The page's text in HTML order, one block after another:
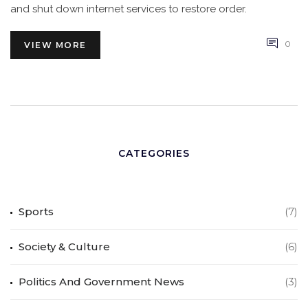
and shut down internet services to restore order.
VIEW MORE 0
CATEGORIES
Sports (7)
Society & Culture (6)
Politics And Government News (3)